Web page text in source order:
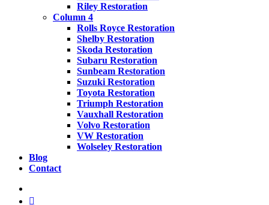
Riley Restoration
Column 4
Rolls Royce Restoration
Shelby Restoration
Skoda Restoration
Subaru Restoration
Sunbeam Restoration
Suzuki Restoration
Toyota Restoration
Triumph Restoration
Vauxhall Restoration
Volvo Restoration
VW Restoration
Wolseley Restoration
Blog
Contact
linkedin